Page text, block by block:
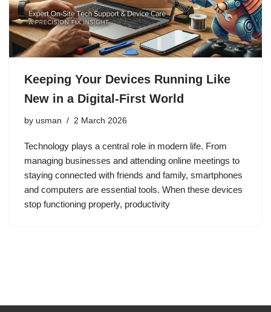
Keeping Your Devices Running Like
New in a Digital-First World
by usman 2 March 2026
Technology plays a central role in modern life. From
managing businesses and attending online meetings to
staying connected with friends and family, smartphones
and computers are essential tools. When these devices
stop functioning properly, productivity